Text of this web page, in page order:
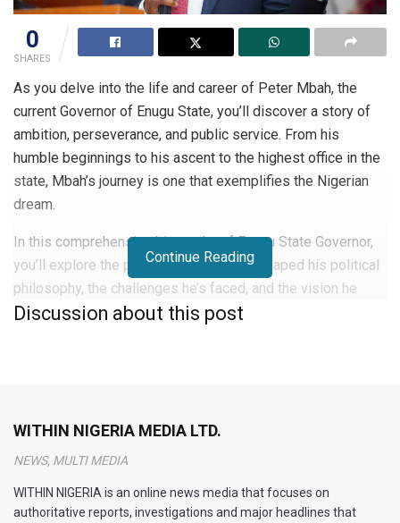
0
SHARES
As you delve into the life and career of Peter Mbah, the
current Governor of Enugu State, you’ll discover a story of
ambition, perseverance, and public service. From his
humble beginnings to his ascent to the highest office in the
state, Mbah’s journey is one that exemplifies the Nigerian
dream.
In this comprehensive biography of Enugu State Governor,
you’ll explore the pivotal moments that shaped his political
philosophy, the challenges he’s faced, and the vision he
holds for Enugu State’s future.
Continue Reading
Discussion about this post
WITHIN NIGERIA MEDIA LTD.
NEWS, MULTI MEDIA
WITHIN NIGERIA is an online news media that focuses on
authoritative reports, investigations and major headlines that